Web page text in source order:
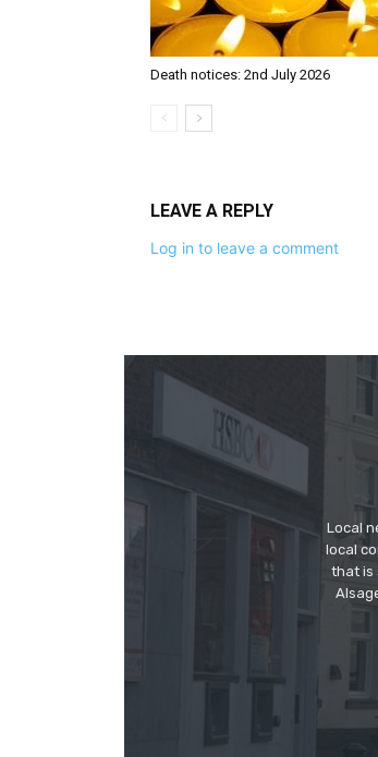
Death notices: 2nd July 2026
LEAVE A REPLY
Log in to leave a comment
Local
local
that is